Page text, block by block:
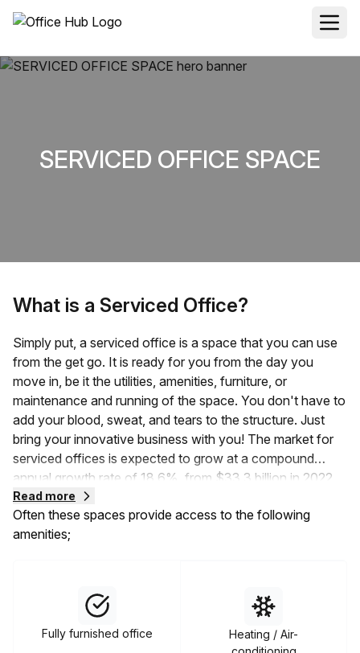
SERVICED OFFICE SPACE
What is a Serviced Office?
Simply put, a serviced office is a space that you can use
from the get go. It is ready for you from the day you
move in, be it the utilities, amenities, furniture, or
maintenance and running of the space. You don't have to
add your blood, sweat, and tears to the structure. Just
bring your innovative business with you! The market for
serviced offices is expected to grow at a compound
annual growth rate of 18.6%, from $33.3 billion in 2022
to $39.49 billion in 2023
for serviced coworking spaces is rising, and it's time to
jump on the bandwagon.
rolling lease terms. Unlike other traditional office spaces
that force you to enter into five to ten-year lease
contracts, this space gets you all the necessities without
Read more
Often these spaces provide access to the following
amenities;
Fully furnished office
Heating / Air-